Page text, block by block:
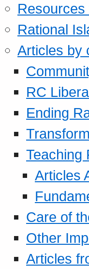
Rational
Articles by
RC
Ending
Teaching
Articles
Care of
Other
Articles